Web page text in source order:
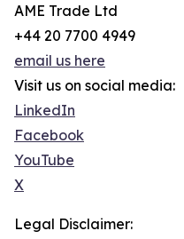
AME Trade Ltd
+44 20 7700 4949
email us here
Visit us on social media:
LinkedIn
Facebook
YouTube
X
Legal Disclaimer: